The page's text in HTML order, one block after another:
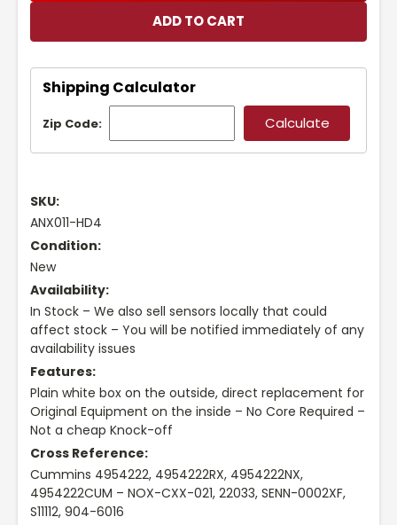
Shipping Calculator
Zip Code:
SKU:
ANX011-HD4
Condition:
New
Availability:
In Stock – We also sell sensors locally that could
affect stock – You will be notified immediately of any
availability issues
Features:
Plain white box on the outside, direct replacement for
Original Equipment on the inside – No Core Required –
Not a cheap Knock-off
Cross Reference:
Cummins 4954222, 4954222RX, 4954222NX,
4954222CUM – NOX-CXX-021, 22033, SENN-0002XF,
S11112, 904-6016